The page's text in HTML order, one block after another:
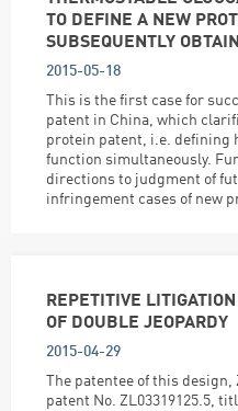
TO DEFINE A NEW
SUBSEQUENTLY
2015-05-18
This is the first case for
patent in China, which
protein patent, i.e. defining
function simultaneously.
directions to judgment of
infringement cases of new
REPETITIVE
OF DOUBLE JEOPARDY
2015-04-29
The patentee of this
patent No. ZL03319125.5,